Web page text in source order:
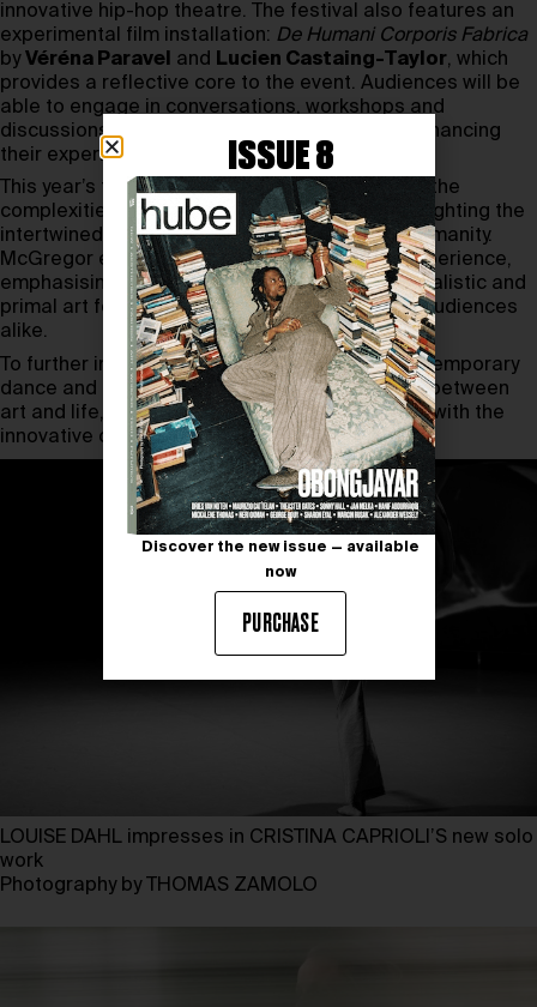
innovative hip-hop theatre. The festival also features an
experimental film installation: De Humani Corporis Fabrica
byVéréna Paravel and Lucien Castaing-Taylor, which
provides a reflective core to the event. Audiences will be
able to engage in conversations, workshops and
discussions with the festival’s protagonists, enhancing
their experience.
This year’s theme,We Humans, aims to unravel the
complexities and mysteries of human life, highlighting the
intertwined relationship between dance and humanity.
McGregor envisions the festival as a choral experience,
emphasising the collective “we” in dance, a ritualistic and
primal art form that connects performers and audiences
alike.
To further immerse yourself in the world of contemporary
dance and explore how it blurs the boundaries between
art and life, we invite you to read ourinterview with the
innovative collective (LA) HORDE.
LOUISE DAHL impresses in CRISTINA CAPRIOLI’S new solo
work
Photography by THOMAS ZAMOLO
ISSUE 8
Discover the new issue — available
now
PURCHASE